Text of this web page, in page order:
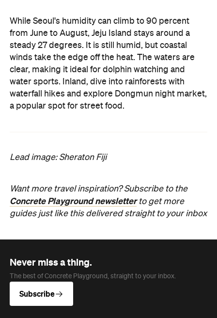
While Seoul's humidity can climb to 90 percent
from June to August, Jeju Island stays around a
steady 27 degrees. It is still humid, but coastal
winds take the edge off the heat. The waters are
clear, making it ideal for dolphin watching and
water sports. Inland, dive into rainforests with
waterfall hikes and explore Dongmun night market,
a popular spot for street food.
Lead image: Sheraton Fiji
Want more travel inspiration? Subscribe to the
Concrete Playground newsletterto get more
guides just like this delivered straight to your inbox
Never miss a thing.
The best of Concrete Playground, straight to your inbox.
Subscribe